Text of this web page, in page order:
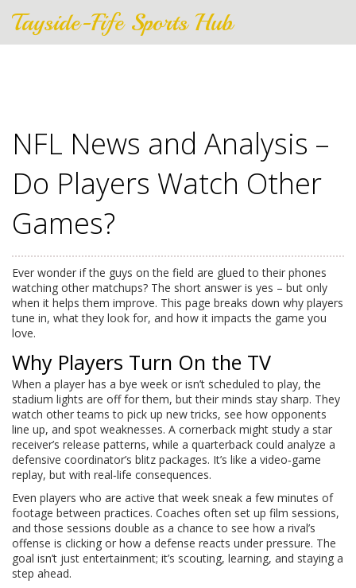
Tayside-Fife Sports Hub
NFL News and Analysis –
Do Players Watch Other
Games?
Ever wonder if the guys on the field are glued to their phones
watching other matchups? The short answer is yes – but only
when it helps them improve. This page breaks down why players
tune in, what they look for, and how it impacts the game you
love.
Why Players Turn On the TV
When a player has a bye week or isn’t scheduled to play, the
stadium lights are off for them, but their minds stay sharp. They
watch other teams to pick up new tricks, see how opponents
line up, and spot weaknesses. A cornerback might study a star
receiver’s release patterns, while a quarterback could analyze a
defensive coordinator’s blitz packages. It’s like a video‑game
replay, but with real‑life consequences.
Even players who are active that week sneak a few minutes of
footage between practices. Coaches often set up film sessions,
and those sessions double as a chance to see how a rival’s
offense is clicking or how a defense reacts under pressure. The
goal isn’t just entertainment; it’s scouting, learning, and staying a
step ahead.